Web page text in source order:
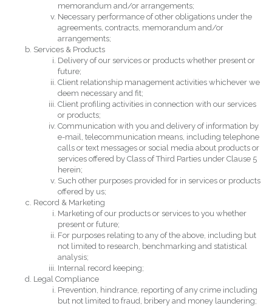
memorandum and/or arrangements;
Necessary performance of other obligations under the
agreements, contracts, memorandum and/or
arrangements;
Services & Products
Delivery of our services or products whether present or
future;
Client relationship management activities whichever we
deem necessary and fit;
Client profiling activities in connection with our services
or products;
Communication with you and delivery of information by
e-mail, telecommunication means, including telephone
calls or text messages or social media about products or
services offered by Class of Third Parties under Clause 5
herein;
Such other purposes provided for in services or products
offered by us;
Record & Marketing
Marketing of our products or services to you whether
present or future;
For purposes relating to any of the above, including but
not limited to research, benchmarking and statistical
analysis;
Internal record keeping;
Legal Compliance
Prevention, hindrance, reporting of any crime including
but not limited to fraud, bribery and money laundering;